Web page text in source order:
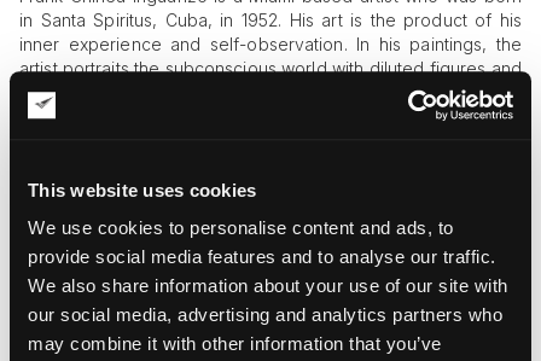
This website uses cookies
We use cookies to personalise content and ads, to
provide social media features and to analyse our traffic.
We also share information about your use of our site with
our social media, advertising and analytics partners who
may combine it with other information that you’ve
in Santa Spiritus, Cuba, in 1952. His art is the product of his
inner experience and self-observation. In his paintings, the
artist portraits the subconscious world with diluted figures and
dislocated entities. The dark and mysterious atmosphere of
Frank Chinea Inguanzo’s art can easily grip your attention and
became the focus of Art & Museum Magazine.